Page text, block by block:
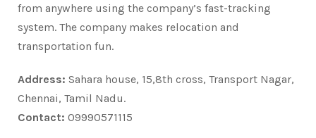
from anywhere using the company’s fast-tracking
system. The company makes relocation and
transportation fun.
Address: Sahara house, 15,8th cross, Transport Nagar,
Chennai, Tamil Nadu.
Contact: 09990571115